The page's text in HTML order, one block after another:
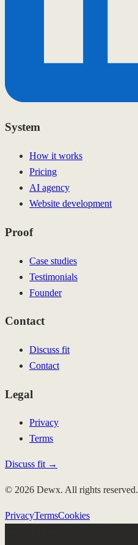
System
How it works
Pricing
AI agency
Website development
Proof
Case studies
Testimonials
Founder
Contact
Discuss fit
Contact
Legal
Privacy
Terms
Discuss fit →
© 2026 Dewx. All rights reserved.
PrivacyTermsCookies